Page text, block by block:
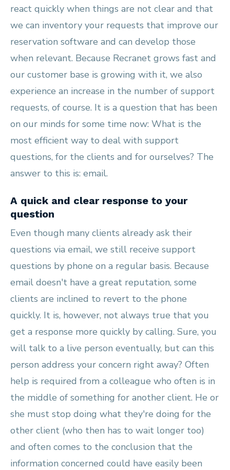
react quickly when things are not clear and that
we can inventory your requests that improve our
reservation software and can develop those
when relevant. Because Recranet grows fast and
our customer base is growing with it, we also
experience an increase in the number of support
requests, of course. It is a question that has been
on our minds for some time now: What is the
most efficient way to deal with support
questions, for the clients and for ourselves? The
answer to this is: email.
A quick and clear response to your
question
Even though many clients already ask their
questions via email, we still receive support
questions by phone on a regular basis. Because
email doesn't have a great reputation, some
clients are inclined to revert to the phone
quickly. It is, however, not always true that you
get a response more quickly by calling. Sure, you
will talk to a live person eventually, but can this
person address your concern right away? Often
help is required from a colleague who often is in
the middle of something for another client. He or
she must stop doing what they're doing for the
other client (who then has to wait longer too)
and often comes to the conclusion that the
information concerned could have easily been